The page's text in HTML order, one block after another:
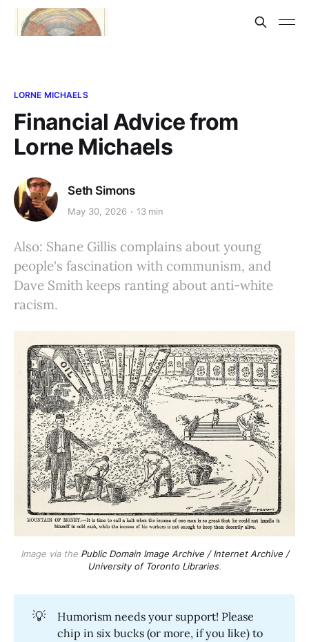
LORNE MICHAELS
Financial Advice from
Lorne Michaels
Seth Simons
May 30, 2026 13 min
Also: Shane Gillis complains about young
people's fascination with communism, and
Dave Smith keeps ranting about anti-white
racism.
Image via the Public Domain Image Archive / Internet Archive /
University of Toronto Libraries.
💡
Humorism needs your support! Please
chip in six bucks (or more, if you like) to